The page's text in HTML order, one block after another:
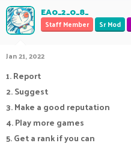
r
EA0_2_0_8_
Staff Member Sr Mod
Jan 21, 2022
1. Report
2. Suggest
3. Make a good reputation
4. Play more games
5. Get a rank if you can